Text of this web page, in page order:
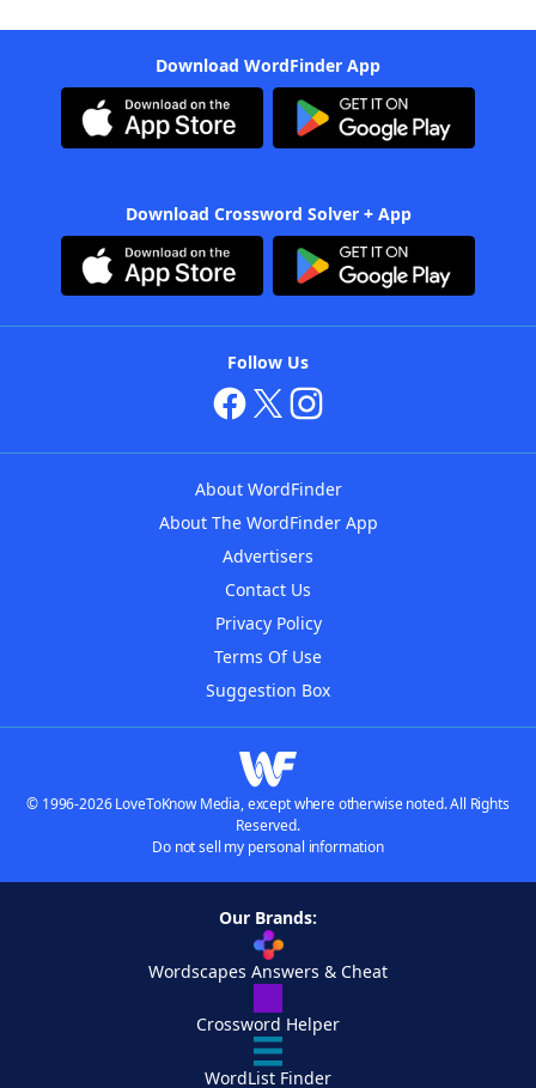
Download WordFinder App
Download Crossword Solver + App
Follow Us
About WordFinder
About The WordFinder App
Advertisers
Contact Us
Privacy Policy
Terms Of Use
Suggestion Box
© 1996-2026 LoveToKnow Media, except where otherwise noted. All Rights
Reserved.
Do not sell my personal information
Our Brands:
Wordscapes Answers & Cheat
Crossword Helper
WordList Finder